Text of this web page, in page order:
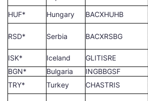
HUF* Hungary BACXHUHB
RSD* Serbia BACXRSBG
ISK* Iceland GLITISRE
BGN*
Bulgaria INGBBGSF
TRY*
Turkey CHASTRIS